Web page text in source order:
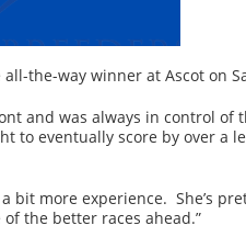
the-way winner at Ascot on
and was always in control of
to eventually score by over a
bit more experience. She’s
the better races ahead.”